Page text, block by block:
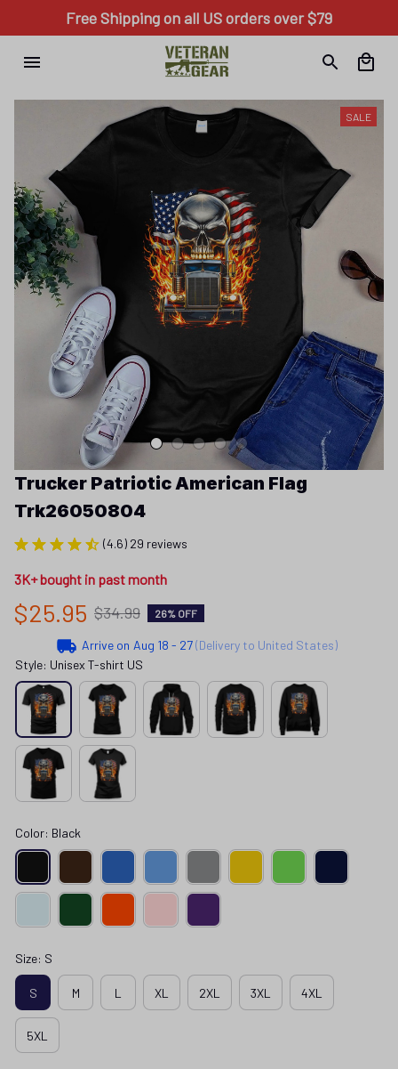
Free Shipping on all US orders over $79
SALE
Trucker Patriotic American Flag
Trk26050804
(4.6) 29 reviews
3K+ bought in past month
$25.95 $34.99 26% OFF
Arrive on Aug 18 - 27(Delivery to United States)
Style: Unisex T-shirt US
Color: Black
Size: S
S M L XL 2XL 3XL 4XL
5XL